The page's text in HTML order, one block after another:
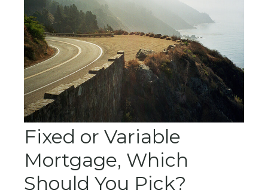
Fixed or Variable
Mortgage, Which
Should You Pick?